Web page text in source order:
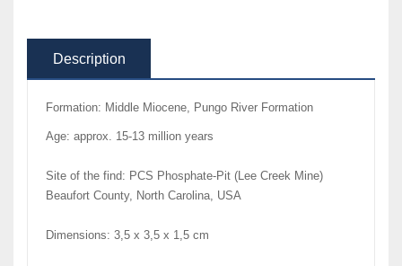
Description
Formation: Middle Miocene, Pungo River Formation
Age: approx. 15-13 million years
Site of the find: PCS Phosphate-Pit (Lee Creek Mine)
Beaufort County, North Carolina, USA
Dimensions: 3,5 x 3,5 x 1,5 cm